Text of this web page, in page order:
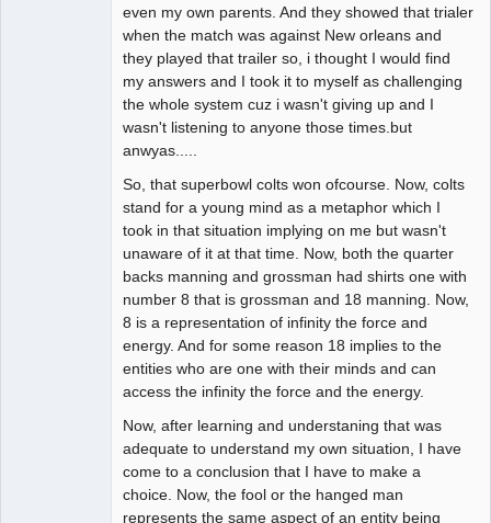
even my own parents. And they showed that trialer
when the match was against New orleans and
they played that trailer so, i thought I would find
my answers and I took it to myself as challenging
the whole system cuz i wasn't giving up and I
wasn't listening to anyone those times.but
anwyas.....
So, that superbowl colts won ofcourse. Now, colts
stand for a young mind as a metaphor which I
took in that situation implying on me but wasn't
unaware of it at that time. Now, both the quarter
backs manning and grossman had shirts one with
number 8 that is grossman and 18 manning. Now,
8 is a representation of infinity the force and
energy. And for some reason 18 implies to the
entities who are one with their minds and can
access the infinity the force and the energy.
Now, after learning and understaning that was
adequate to understand my own situation, I have
come to a conclusion that I have to make a
choice. Now, the fool or the hanged man
represents the same aspect of an entity being